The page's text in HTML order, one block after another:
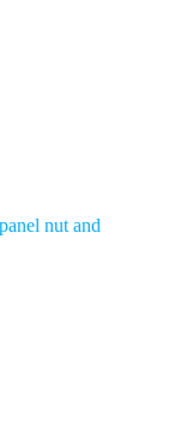
nut and